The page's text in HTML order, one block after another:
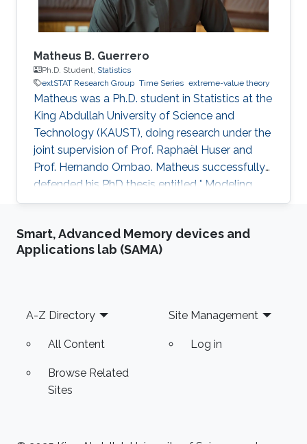
Matheus B. Guerrero
Ph.D. Student, Statistics
extSTAT Research Group Time Series extreme-value theory
Matheus was a Ph.D. student in Statistics at the
King Abdullah University of Science and
Technology (KAUST), doing research under the
joint supervision of Prof. Raphaël Huser and
Prof. Hernando Ombao. Matheus successfully
defended his PhD thesis entitled " Modeling
and Inference for Multivariate Time Series, with
Nonstationary Extreme Data" on April 4th,
2023; see his PhD thesis here. His PhD
examiner from the University of
Smart, Advanced Memory devices and
Applications lab (SAMA)
Footer
A-Z Directory
All Content
Browse Related
Sites
Site Management
Log in